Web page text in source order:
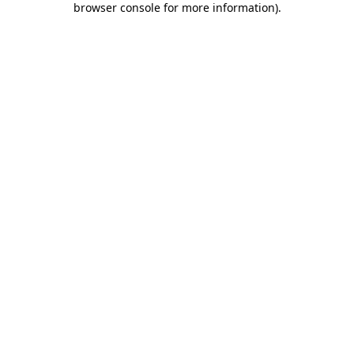
browser console for more information).